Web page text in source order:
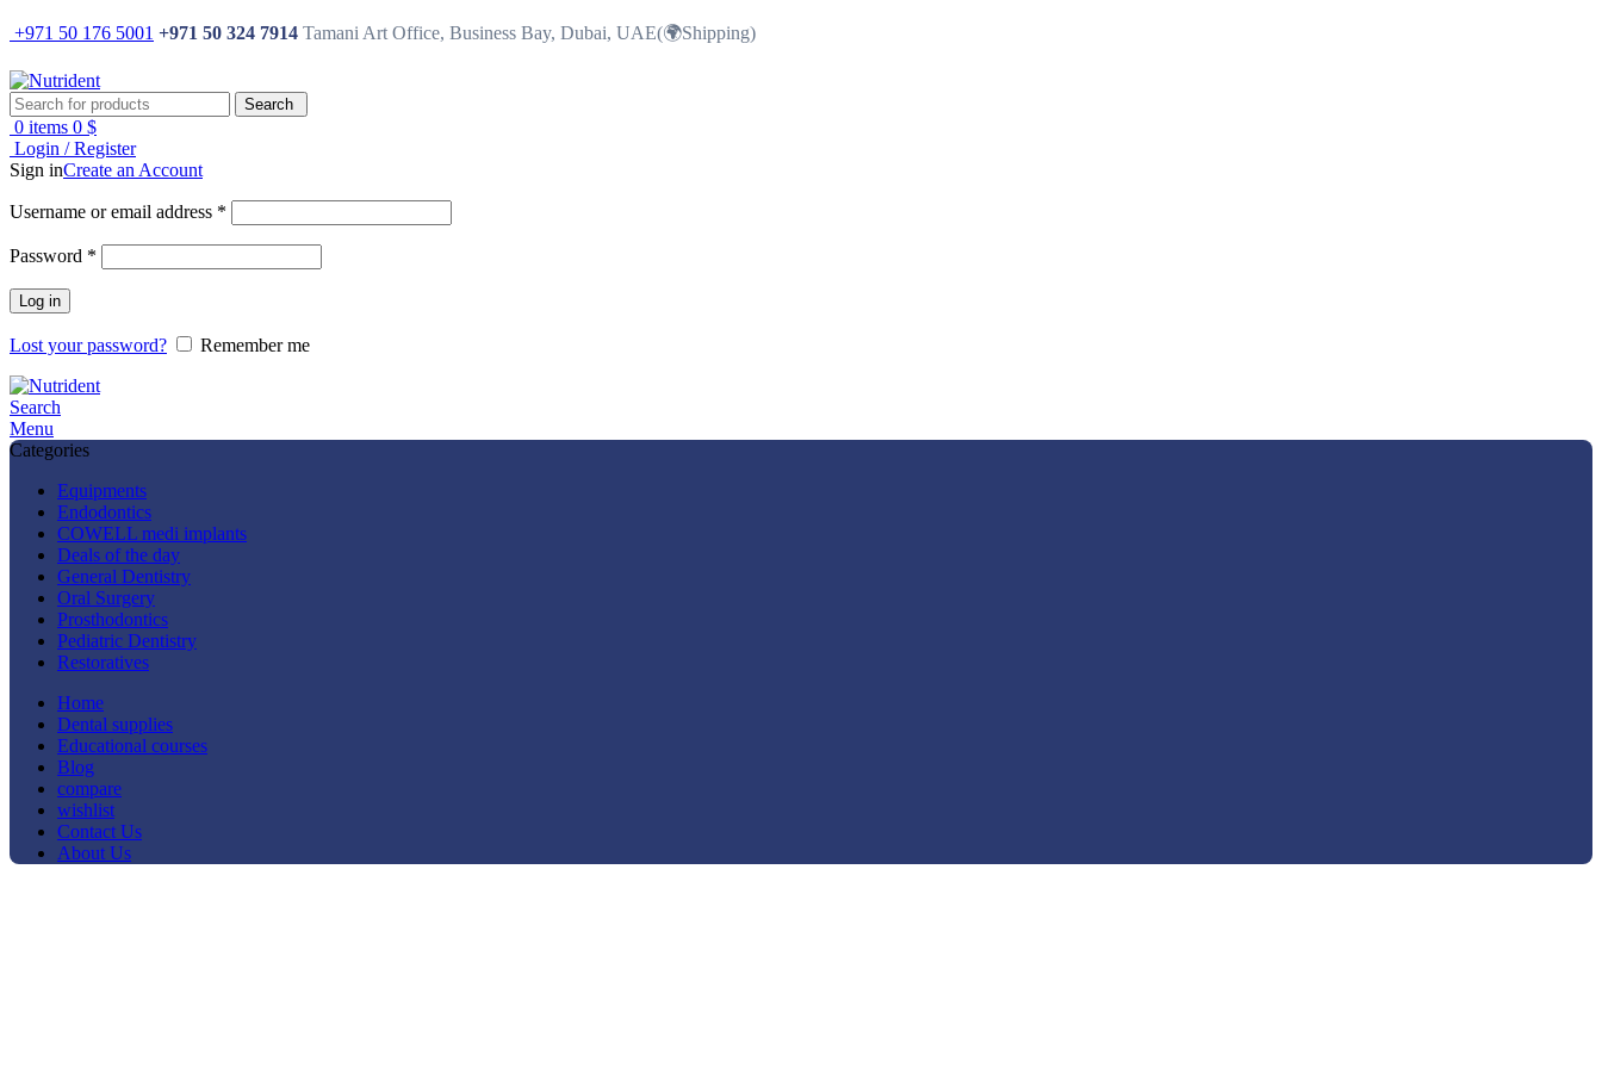
+971 50 176 5001 +971 50 324 7914 Tamani Art Office, Business Bay, Dubai, UAE(🌍Shipping)
Search
0 items 0 $
Login / Register
Sign inCreate an Account
Username or email address *
Password *
Log in
Lost your password? Remember me
Search
Menu
Categories
Equipments
Endodontics
COWELL medi implants
Deals of the day
General Dentistry
Oral Surgery
Prosthodontics
Pediatric Dentistry
Restoratives
Home
Dental supplies
Educational courses
Blog
compare
wishlist
Contact Us
About Us